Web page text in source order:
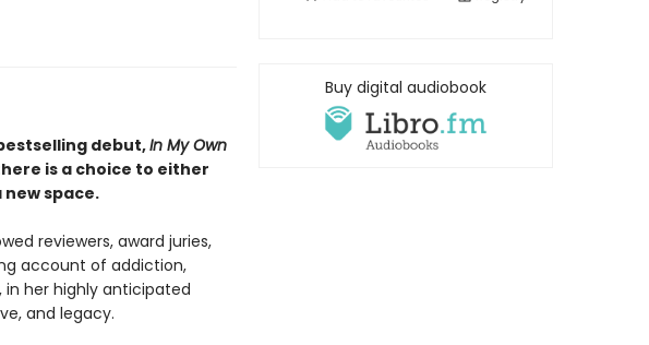
debut,In My Own
is a choice to either
space.
reviewers, award juries,
account of addiction,
in her highly anticipated
and legacy.
Buy digital audiobook